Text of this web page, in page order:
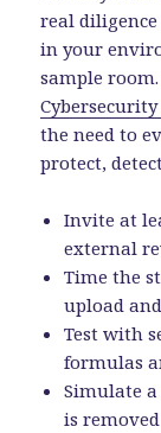
real
in your
sample
the need to
protect,
Invite at
external
Time the
upload
Test with
formulas
Simulate
is